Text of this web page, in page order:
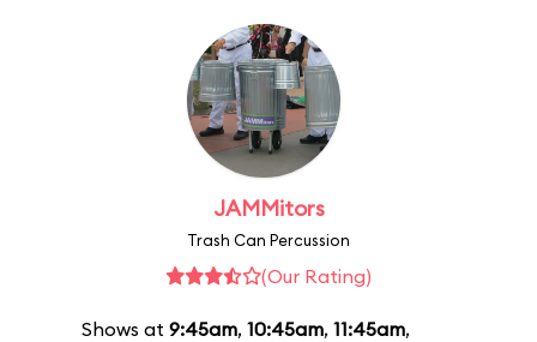
JAMMitors
Trash Can Percussion
(Our Rating)
Shows at 9:45am, 10:45am, 11:45am,